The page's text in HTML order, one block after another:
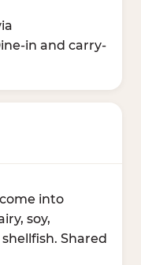
in and carry-
into
soy,
Shared